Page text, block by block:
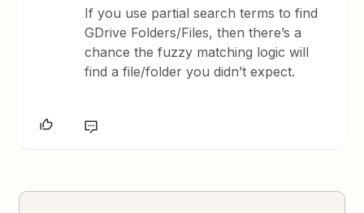
If you use partial search terms to find
GDrive Folders/Files, then there’s a
chance the fuzzy matching logic will
find a file/folder you didn’t expect.